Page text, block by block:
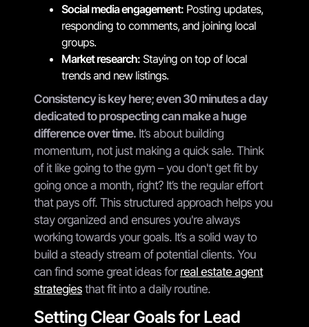
Social media engagement: Posting updates,
responding to comments, and joining local
groups.
Market research: Staying on top of local
trends and new listings.
Consistency is key here; even 30 minutes a day
dedicated to prospecting can make a huge
difference over time. It’s about building
momentum, not just making a quick sale. Think
of it like going to the gym – you don't get fit by
going once a month, right? It’s the regular effort
that pays off. This structured approach helps you
stay organized and ensures you're always
working towards your goals. It’s a solid way to
build a steady stream of potential clients. You
can find some great ideas for real estate agent
strategies that fit into a daily routine.
Setting Clear Goals for Lead